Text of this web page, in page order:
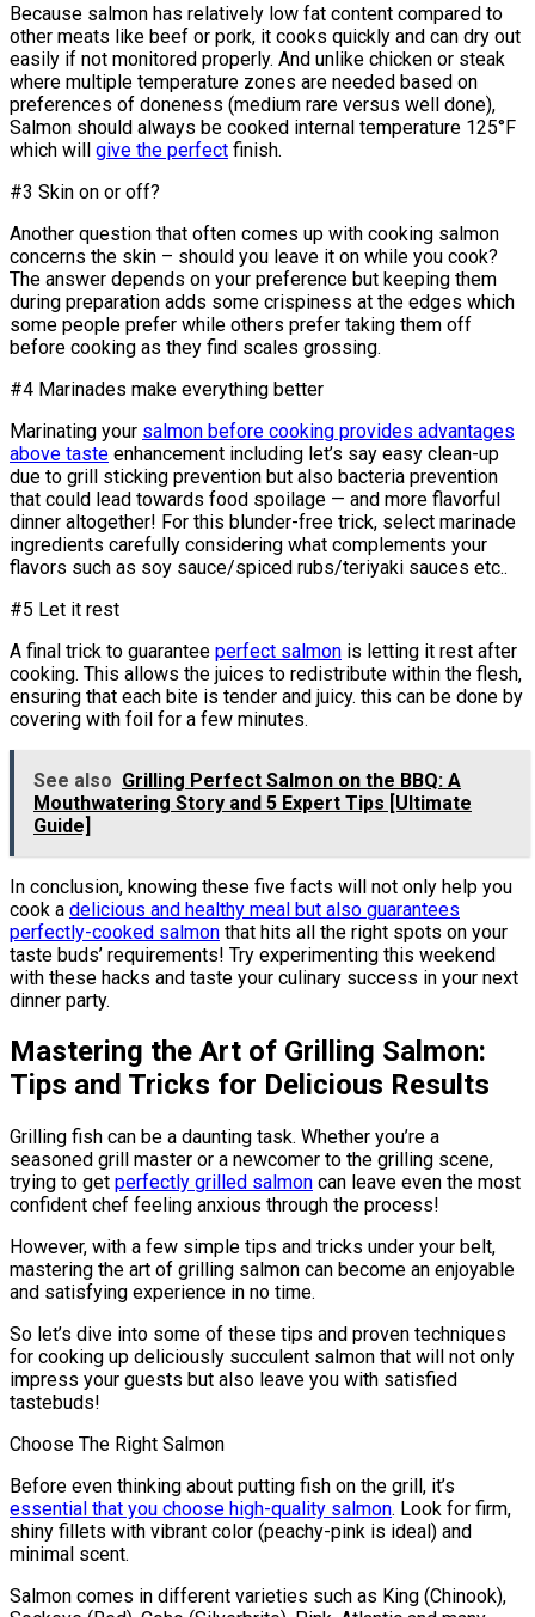
Because salmon has relatively low fat content compared to
other meats like beef or pork, it cooks quickly and can dry out
easily if not monitored properly. And unlike chicken or steak
where multiple temperature zones are needed based on
preferences of doneness (medium rare versus well done),
Salmon should always be cooked internal temperature 125°F
which will give the perfect finish.
#3 Skin on or off?
Another question that often comes up with cooking salmon
concerns the skin – should you leave it on while you cook?
The answer depends on your preference but keeping them
during preparation adds some crispiness at the edges which
some people prefer while others prefer taking them off
before cooking as they find scales grossing.
#4 Marinades make everything better
Marinating your salmon before cooking provides advantages
above taste enhancement including let’s say easy clean-up
due to grill sticking prevention but also bacteria prevention
that could lead towards food spoilage — and more flavorful
dinner altogether! For this blunder-free trick, select marinade
ingredients carefully considering what complements your
flavors such as soy sauce/spiced rubs/teriyaki sauces etc..
#5 Let it rest
A final trick to guarantee perfect salmon is letting it rest after
cooking. This allows the juices to redistribute within the flesh,
ensuring that each bite is tender and juicy. this can be done by
covering with foil for a few minutes.
See also Grilling Perfect Salmon on the BBQ: A
Mouthwatering Story and 5 Expert Tips [Ultimate
Guide]
In conclusion, knowing these five facts will not only help you
cook a delicious and healthy meal but also guarantees
perfectly-cooked salmon that hits all the right spots on your
taste buds’ requirements! Try experimenting this weekend
with these hacks and taste your culinary success in your next
dinner party.
Mastering the Art of Grilling Salmon:
Tips and Tricks for Delicious Results
Grilling fish can be a daunting task. Whether you’re a
seasoned grill master or a newcomer to the grilling scene,
trying to get perfectly grilled salmon can leave even the most
confident chef feeling anxious through the process!
However, with a few simple tips and tricks under your belt,
mastering the art of grilling salmon can become an enjoyable
and satisfying experience in no time.
So let’s dive into some of these tips and proven techniques
for cooking up deliciously succulent salmon that will not only
impress your guests but also leave you with satisfied
tastebuds!
Choose The Right Salmon
Before even thinking about putting fish on the grill, it’s
essential that you choose high-quality salmon. Look for firm,
shiny fillets with vibrant color (peachy-pink is ideal) and
minimal scent.
Salmon comes in different varieties such as King (Chinook),